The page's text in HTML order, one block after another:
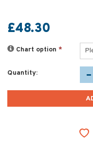
£48.30
Chart option *
Quantity: